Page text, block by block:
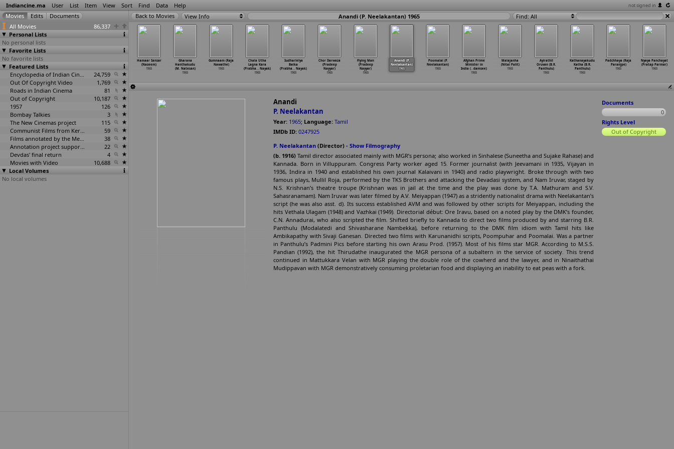
Indiancine.ma User List Item View Sort Find Data Help not signed in
All Movies
86,337
Personal Lists
No personal lists
Favorite Lists
No favorite lists
Featured Lists
Encyclopedia of Indian Cinema
24,759
Out Of Copyright Video
1,769
Roads in Indian Cinema
81
Out of Copyright
10,187
1957
126
Bombay Talkies
3
The New Cinemas project
115
Communist Films from Kerala
59
Films annotated by the Media Lab Jadavpur University
38
Annotation project supported by the University of Chicago
22
Devdas' final return
4
Movies with Video
10,688
Local Volumes
No local volumes
View Info Anandi (P. Neelakantan) 1965 Find: All
Nair)
Kavya Mela (M.
Krishnan Nair)
1965
Hrudayalu (B.S.
1965
Hamaar Sansar
(Naseem)
1965
Gharana
Hanthakudu
(M. Natesan)
1965
Gumnaam (Raja
Nawathe)
1965
Chala Utha
Lagna Kara
(Prabha… Nayak)
1965
Sudharlelya
Baika
(Prabha… Nayak)
1965
Chor Darwaza
(Pradeep
Nayyar)
1965
Flying Man
(Pradeep
Nayyar)
1965
Anandi (P.
Neelakantan)
1965
Poomalai (P.
Neelakantan)
1965
Afghan Prime
Minister in
India (… damsee)
1965
Malajanha
(Nitai Palit)
1965
Ayirathil
Oruvan (B.R.
Panthulu)
1965
Kathanayakudu
Katha (B.R.
Panthulu)
1965
Padchhaya (Raja
Paranjpe)
1965
Nyaya Panchayat
(Pratap Parmar)
1965
Anandi
P. Neelakantan
Year: 1965; Language: Tamil
IMDb ID: 0247925
P. Neelakantan (Director) - Show Filmography
(b. 1916) Tamil director associated mainly with MGR’s persona; also worked in Sinhalese (Suneetha and Sujake Rahase) and
Kannada. Born in Villuppuram. Congress Party worker aged 15. Former journalist (with Jeevamani in 1935, Vijayan in
1936, Indira in 1940 and established his own journal Kalaivani in 1940) and radio playwright. Broke through with two
famous plays, Mullil Roja, performed by the TKS Brothers and attacking the Devadasi system, and Nam Iruvar, staged by
N.S. Krishnan’s theatre troupe (Krishnan was in jail at the time and the play was done by T.A. Mathuram and S.V.
Sahasranamam). Nam Iruvar was later filmed by A.V. Meiyappan (1947) as a stridently nationalist drama with Neelakantan’s
script (he was also asst. d). Its success established AVM and was followed by other scripts for Meiyappan, including the
hits Vethala Ulagam (1948) and Vazhkai (1949). Directorial début: Ore Iravu, based on a noted play by the DMK’s founder,
C.N. Annadurai, who also scripted the film. Shifted briefly to Kannada to direct two films produced by and starring B.R.
Panthulu (Modalatedi and Shivasharane Nambekka), before returning to the DMK film idiom with Tamil hits like
Ambikapathy with Sivaji Ganesan. Directed two films with Karunanidhi scripts, Poompuhar and Poomalai. Was a partner
in Panthulu’s Padmini Pics before starting his own Arasu Prod. (1957). Most of his films star MGR. According to M.S.S.
Pandian (1992), the hit Thirudathe inaugurated the MGR persona of a subaltern in the service of society. This trend
continued in Mattukkara Velan with MGR playing the double role of the cowherd and the lawyer, and in Ninaithathai
Mudippavan with MGR demonstratively consuming proletarian food and displaying an inability to eat peas with a fork.
Documents
0
Rights Level
Out of Copyright